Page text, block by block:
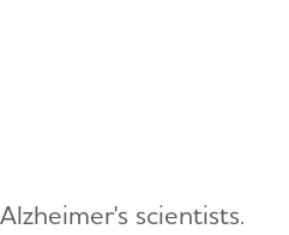
scientists.